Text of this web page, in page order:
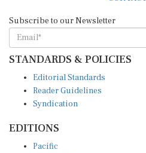
Subscribe to our Newsletter
STANDARDS & POLICIES
Editorial Standards
Reader Guidelines
Syndication
EDITIONS
Pacific